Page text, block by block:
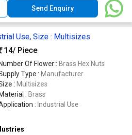
Send Enquiry
Use, Size : Multisizes
14/ Piece
Number Of Flower : Brass Hex Nuts
Type : Manufacturer
: Multisizes
Material : Brass
: Industrial Use